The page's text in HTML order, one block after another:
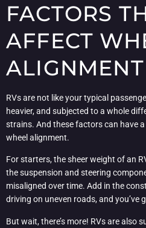
FACTORS
AFFECT
RVs are not like your typical
heavier, and subjected to a whole
strains. And these factors can have
wheel alignment.
For starters, the sheer weight of an
the suspension and steering
misaligned over time. Add in the
driving on uneven roads, and you’ve
But wait, there’s more! RVs are also